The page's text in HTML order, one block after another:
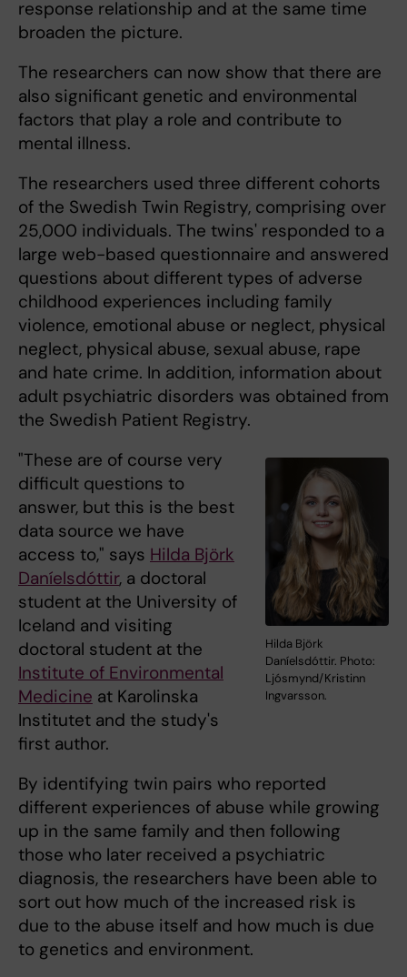
response relationship and at the same time
broaden the picture.
The researchers can now show that there are
also significant genetic and environmental
factors that play a role and contribute to
mental illness.
The researchers used three different cohorts
of the Swedish Twin Registry, comprising over
25,000 individuals. The twins' responded to a
large web-based questionnaire and answered
questions about different types of adverse
childhood experiences including family
violence, emotional abuse or neglect, physical
neglect, physical abuse, sexual abuse, rape
and hate crime. In addition, information about
adult psychiatric disorders was obtained from
the Swedish Patient Registry.
Hilda Björk
Daníelsdóttir. Photo:
Ljósmynd/Kristinn
Ingvarsson.
"These are of course very
difficult questions to
answer, but this is the best
data source we have
access to," says Hilda Björk
Daníelsdóttir, a doctoral
student at the University of
Iceland and visiting
doctoral student at the
Institute of Environmental
Medicine at Karolinska
Institutet and the study's
first author.
By identifying twin pairs who reported
different experiences of abuse while growing
up in the same family and then following
those who later received a psychiatric
diagnosis, the researchers have been able to
sort out how much of the increased risk is
due to the abuse itself and how much is due
to genetics and environment.